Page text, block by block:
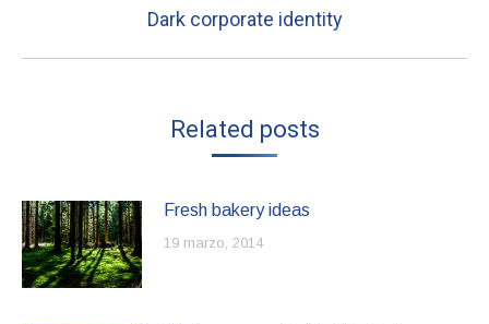
Next
Dark corporate identity
Related posts
Fresh bakery ideas
19 marzo, 2014